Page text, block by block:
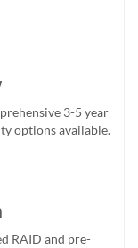
3-5 year
options available.
RAID and pre-